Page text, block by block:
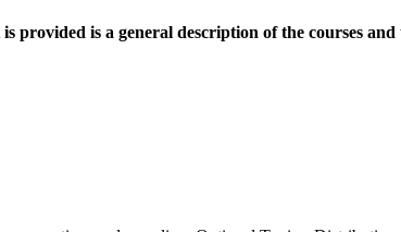
is a general description of the courses